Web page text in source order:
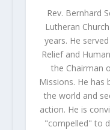
Rev. Bernhard
Lutheran
years. He
Relief and
the Chairman
Missions. He has
the world and
action. He is
"compelled" to